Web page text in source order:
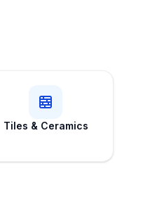
Tiles & Ceramics